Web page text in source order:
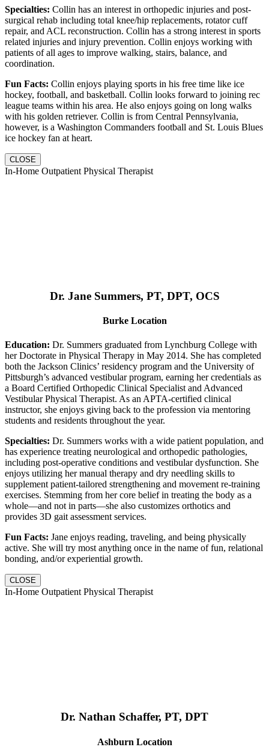
Specialties: Collin has an interest in orthopedic injuries and post-
surgical rehab including total knee/hip replacements, rotator cuff
repair, and ACL reconstruction. Collin has a strong interest in sports
related injuries and injury prevention. Collin enjoys working with
patients of all ages to improve walking, stairs, balance, and
coordination.
Fun Facts: Collin enjoys playing sports in his free time like ice
hockey, football, and basketball. Collin looks forward to joining rec
league teams within his area. He also enjoys going on long walks
with his golden retriever. Collin is from Central Pennsylvania,
however, is a Washington Commanders football and St. Louis Blues
ice hockey fan at heart.
CLOSE
In-Home Outpatient Physical Therapist
Dr. Jane Summers, PT, DPT, OCS
Burke Location
Education: Dr. Summers graduated from Lynchburg College with
her Doctorate in Physical Therapy in May 2014. She has completed
both the Jackson Clinics’ residency program and the University of
Pittsburgh’s advanced vestibular program, earning her credentials as
a Board Certified Orthopedic Clinical Specialist and Advanced
Vestibular Physical Therapist. As an APTA-certified clinical
instructor, she enjoys giving back to the profession via mentoring
students and residents throughout the year.
Specialties: Dr. Summers works with a wide patient population, and
has experience treating neurological and orthopedic pathologies,
including post-operative conditions and vestibular dysfunction. She
enjoys utilizing her manual therapy and dry needling skills to
supplement patient-tailored strengthening and movement re-training
exercises. Stemming from her core belief in treating the body as a
whole—and not in parts—she also customizes orthotics and
provides 3D gait assessment services.
Fun Facts: Jane enjoys reading, traveling, and being physically
active. She will try most anything once in the name of fun, relational
bonding, and/or experiential growth.
CLOSE
In-Home Outpatient Physical Therapist
Dr. Nathan Schaffer, PT, DPT
Ashburn Location